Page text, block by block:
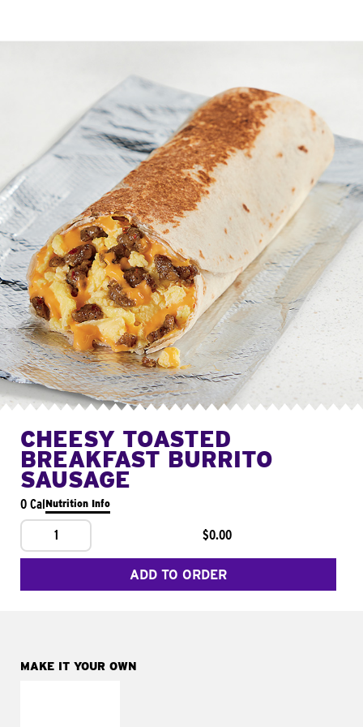
CHEESY TOASTED
BREAKFAST BURRITO
SAUSAGE
0 CalNutrition Info
1 $0.00
ADD TO ORDER
MAKE IT YOUR OWN